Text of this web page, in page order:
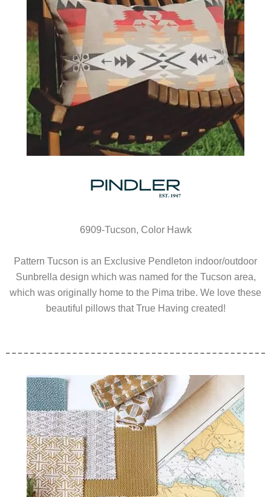
6909-Tucson, Color Hawk
Pattern Tucson is an Exclusive Pendleton indoor/outdoor
Sunbrella design which was named for the Tucson area,
which was originally home to the Pima tribe. We love these
beautiful pillows that True Having created!